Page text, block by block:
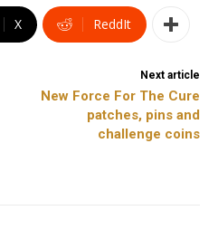
X ReddIt
Next article
New Force For The Cure
patches, pins and
challenge coins